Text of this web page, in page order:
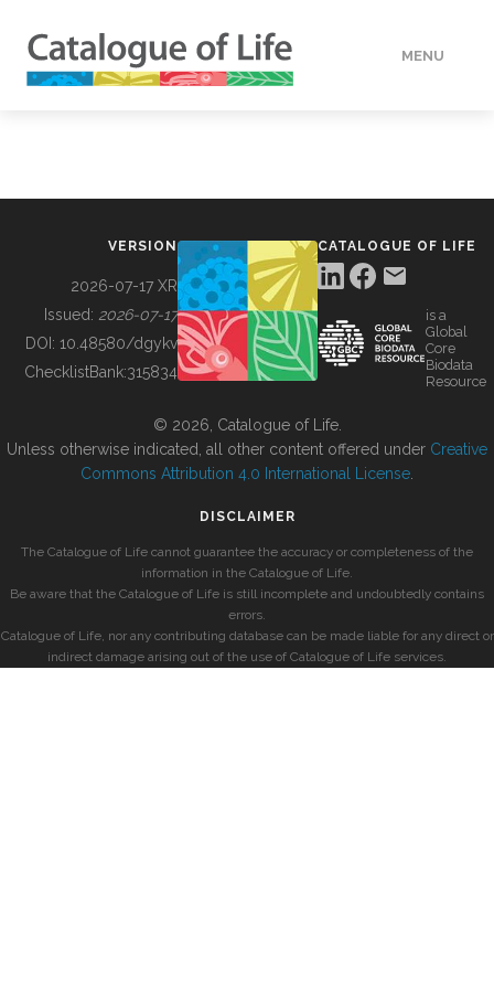
MENU
BUILDING COL
VERSION
2026-07-17 XR
Issued: 2026-07-17
DOI: 10.48580/dgykv
ChecklistBank:315834
CATALOGUE OF LIFE
is a
Global
Core
Biodata
Resource
© 2026, Catalogue of Life.
Unless otherwise indicated, all other content offered under Creative
Commons Attribution 4.0 International License
DISCLAIMER
The Catalogue of Life cannot guarantee the accuracy or completeness of the
information in the Catalogue of Life.
Be aware that the Catalogue of Life is still incomplete and undoubtedly contains
errors.
Catalogue of Life, nor any contributing database can be made liable for any direct or
indirect damage arising out of the use of Catalogue of Life services.